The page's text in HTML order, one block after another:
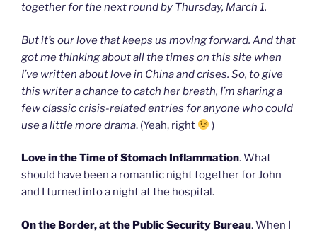
together for the next round by Thursday, March 1.
But it’s our love that keeps us moving forward. And that
got me thinking about all the times on this site when
I’ve written about love in China and crises. So, to give
this writer a chance to catch her breath, I’m sharing a
few classic crisis-related entries for anyone who could
use a little more drama. (Yeah, right )
Love in the Time of Stomach Inflammation. What
should have been a romantic night together for John
and I turned into a night at the hospital.
On the Border, at the Public Security Bureau. When I